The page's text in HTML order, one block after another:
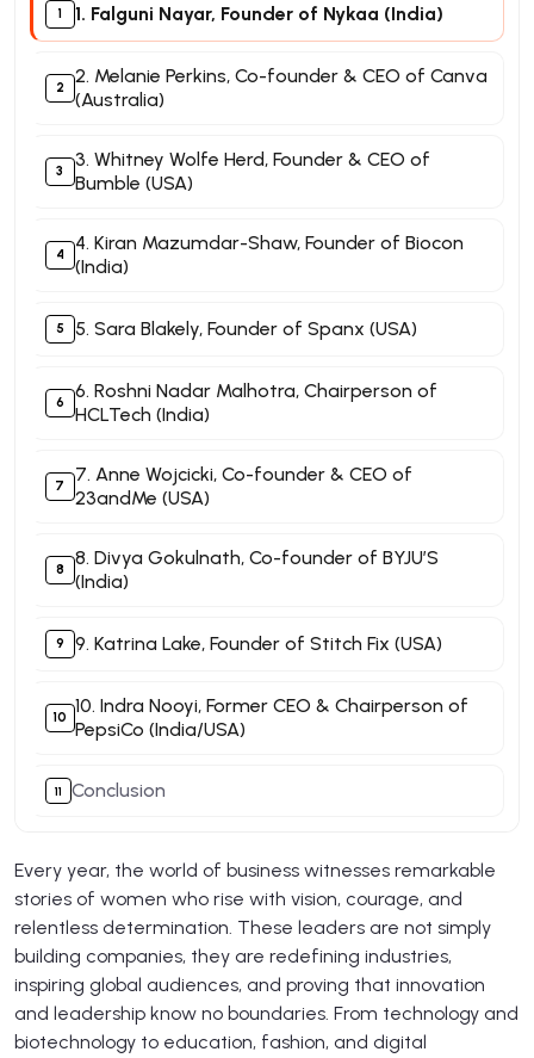
1. Falguni Nayar, Founder of Nykaa (India)
2. Melanie Perkins, Co-founder & CEO of Canva
(Australia)
3. Whitney Wolfe Herd, Founder & CEO of
Bumble (USA)
4. Kiran Mazumdar-Shaw, Founder of Biocon
(India)
5. Sara Blakely, Founder of Spanx (USA)
6. Roshni Nadar Malhotra, Chairperson of
HCLTech (India)
7. Anne Wojcicki, Co-founder & CEO of
23andMe (USA)
8. Divya Gokulnath, Co-founder of BYJU’S
(India)
9. Katrina Lake, Founder of Stitch Fix (USA)
10. Indra Nooyi, Former CEO & Chairperson of
PepsiCo (India/USA)
Conclusion
Every year, the world of business witnesses remarkable
stories of women who rise with vision, courage, and
relentless determination. These leaders are not simply
building companies, they are redefining industries,
inspiring global audiences, and proving that innovation
and leadership know no boundaries. From technology and
biotechnology to education, fashion, and digital